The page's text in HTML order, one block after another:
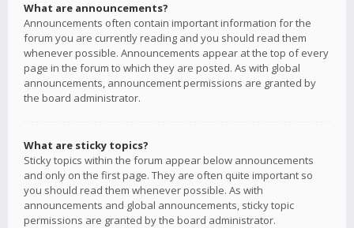
What are announcements?
Announcements often contain important information for the
forum you are currently reading and you should read them
whenever possible. Announcements appear at the top of every
page in the forum to which they are posted. As with global
announcements, announcement permissions are granted by
the board administrator.
What are sticky topics?
Sticky topics within the forum appear below announcements
and only on the first page. They are often quite important so
you should read them whenever possible. As with
announcements and global announcements, sticky topic
permissions are granted by the board administrator.